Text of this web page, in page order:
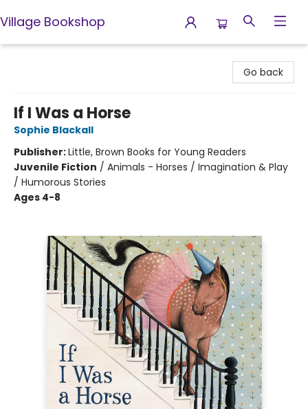
Village Bookshop
Go back
If I Was a Horse
Sophie Blackall
Publisher:Little, Brown Books for Young Readers
Juvenile Fiction / Animals - Horses / Imagination & Play
/ Humorous Stories
Ages 4-8